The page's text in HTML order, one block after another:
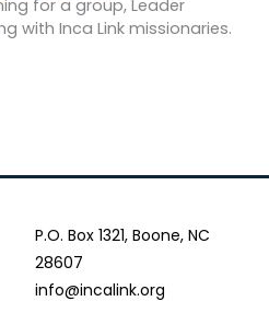
for a group, Leader
with Inca Link missionaries.
P.O. Box 1321, Boone, NC
28607
info@incalink.org